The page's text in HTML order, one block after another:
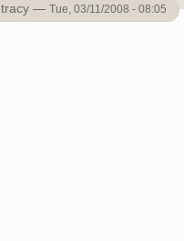
tracy —Tue, 03/11/2008 - 08:05